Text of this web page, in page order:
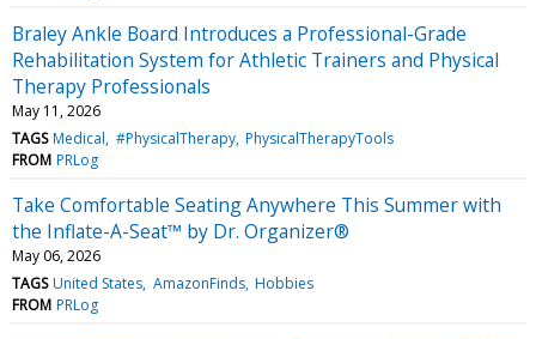
Braley Ankle Board Introduces a Professional-Grade
Rehabilitation System for Athletic Trainers and Physical
Therapy Professionals
May 11, 2026
TAGS Medical #PhysicalTherapy PhysicalTherapyTools
FROM PRLog
Take Comfortable Seating Anywhere This Summer with
the Inflate-A-Seat™ by Dr. Organizer®
May 06, 2026
TAGS United States AmazonFinds Hobbies
FROM PRLog